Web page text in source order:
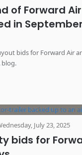
of Forward
in
bids for Forward Air
blog.
July 23, 2025
bids for